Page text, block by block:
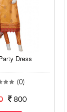
Dress
(0)
800